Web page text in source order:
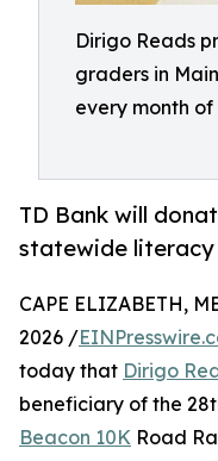
Dirigo Reads
graders in
every month of
TD Bank will
statewide literacy
CAPE ELIZABETH,
2026 /
today that Dirigo
beneficiary of the
Beacon 10K Road